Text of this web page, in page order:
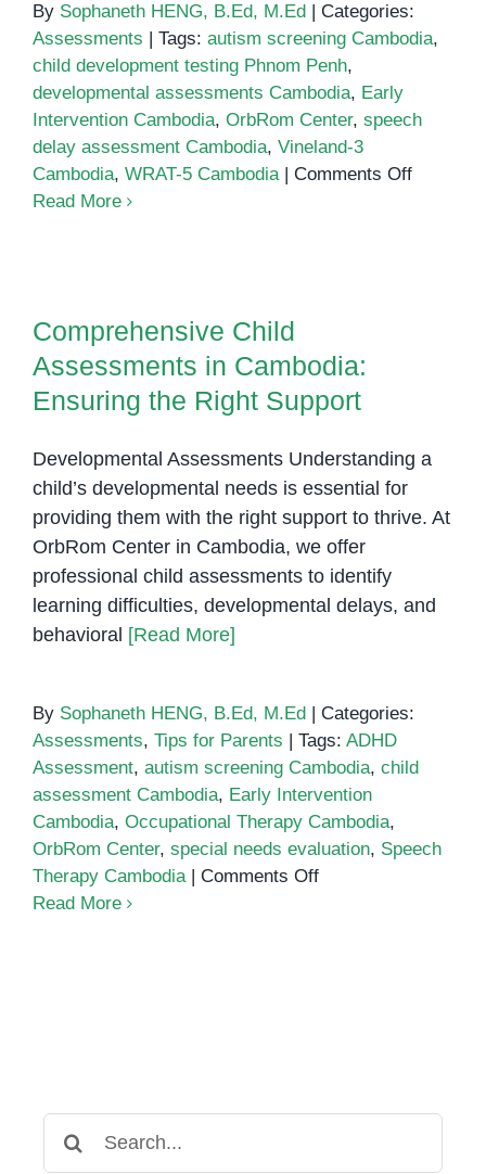
By Sophaneth HENG, B.Ed, M.Ed
Categories:
Assessments
Tags: autism screening Cambodia,
child development testing Phnom Penh,
developmental assessments Cambodia, Early
Intervention Cambodia, OrbRom Center, speech
delay assessment Cambodia, Vineland-3
Cambodia, WRAT-5 Cambodia Comments Offon
Read More
Ensuring the Right Support
Comprehensive Child
Assessments in Cambodia:
Ensuring the Right Support
Developmental Assessments Understanding a
child’s developmental needs is essential for
providing them with the right support to thrive. At
OrbRom Center in Cambodia, we offer
professional child assessments to identify
learning difficulties, developmental delays, and
behavioral [Read More]
By Sophaneth HENG, B.Ed, M.Ed
Categories:
Assessments, Tips for Parents Tags: ADHD
Assessment, autism screening Cambodia, child
assessment Cambodia, Early Intervention
Cambodia, Occupational Therapy Cambodia,
OrbRom Center, special needs evaluation, Speech
Therapy Cambodia
Comments Offon
Support
Read More
for: